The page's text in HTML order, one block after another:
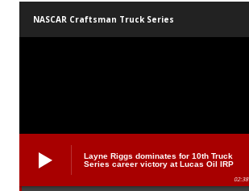
NASCAR Craftsman Truck Series
Layne Riggs dominates for 10th Truck
Series career victory at Lucas Oil IRP
02:38